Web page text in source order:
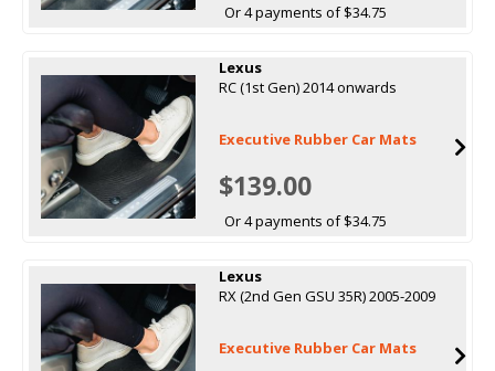
Or 4 payments of $34.75
Lexus
RC (1st Gen) 2014 onwards
Executive Rubber Car Mats
$139.00
Or 4 payments of $34.75
Lexus
RX (2nd Gen GSU 35R) 2005-2009
Executive Rubber Car Mats